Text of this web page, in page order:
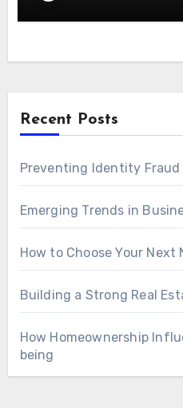
Recent Posts
Preventing Identity
Emerging Trends in
How to Choose Your Next
Building a Strong Real
How Homeownership
being